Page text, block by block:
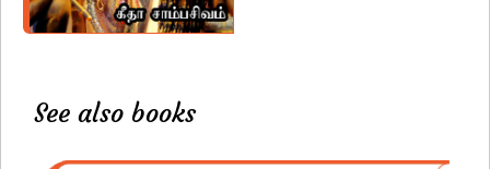
See also books